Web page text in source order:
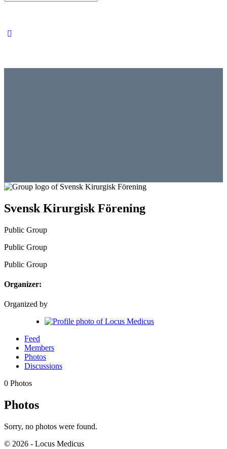
for:
Svensk Kirurgisk Förening
Public Group
Public Group
Public Group
Organizer:
Organized by
Feed
Members
Photos
Discussions
0 Photos
Photos
Sorry, no photos were found.
© 2026 - Locus Medicus